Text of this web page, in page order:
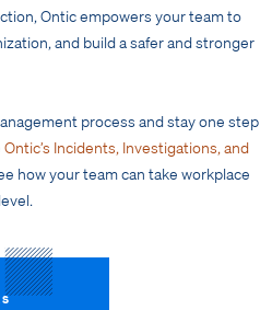
Ontic empowers your team to
and build a safer and stronger
process and stay one step
Ontic’s Incidents, Investigations, and
how your team can take workplace